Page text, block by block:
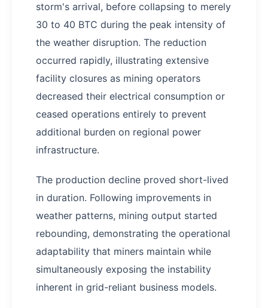
storm's arrival, before collapsing to merely
30 to 40 BTC during the peak intensity of
the weather disruption. The reduction
occurred rapidly, illustrating extensive
facility closures as mining operators
decreased their electrical consumption or
ceased operations entirely to prevent
additional burden on regional power
infrastructure.
The production decline proved short-lived
in duration. Following improvements in
weather patterns, mining output started
rebounding, demonstrating the operational
adaptability that miners maintain while
simultaneously exposing the instability
inherent in grid-reliant business models.